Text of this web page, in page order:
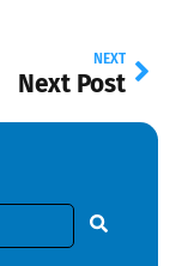
NEXT
Next Post